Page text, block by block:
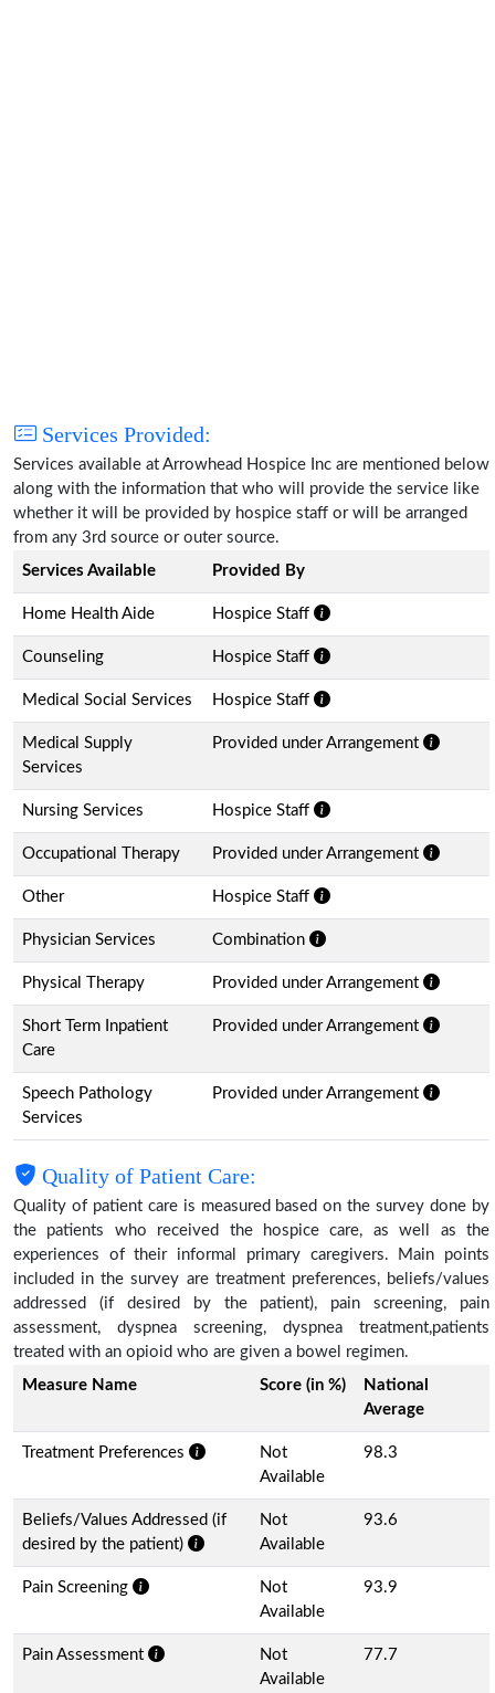
Services Provided:
Services available at Arrowhead Hospice Inc are mentioned below
along with the information that who will provide the service like
whether it will be provided by hospice staff or will be arranged
from any 3rd source or outer source.
Services Available
Provided By
Home Health Aide Hospice Staff
Counseling Hospice Staff
Medical Social Services Hospice Staff
Medical Supply
Services
Provided under Arrangement
Nursing Services Hospice Staff
Occupational Therapy Provided under Arrangement
Other Hospice Staff
Physician Services Combination
Physical Therapy Provided under Arrangement
Short Term Inpatient
Care
Provided under Arrangement
Speech Pathology
Services
Provided under Arrangement
Quality of Patient Care:
Quality of patient care is measured based on the survey done by
the patients who received the hospice care, as well as the
experiences of their informal primary caregivers. Main points
included in the survey are treatment preferences, beliefs/values
addressed (if desired by the patient), pain screening, pain
assessment, dyspnea screening, dyspnea treatment,patients
treated with an opioid who are given a bowel regimen.
Measure Name
Score (in %)
National
Average
Treatment Preferences
Not
Available
98.3
Beliefs/Values Addressed (if
desired by the patient)
Not
Available
93.6
Pain Screening
Not
Available
93.9
Pain Assessment
Not
Available
77.7